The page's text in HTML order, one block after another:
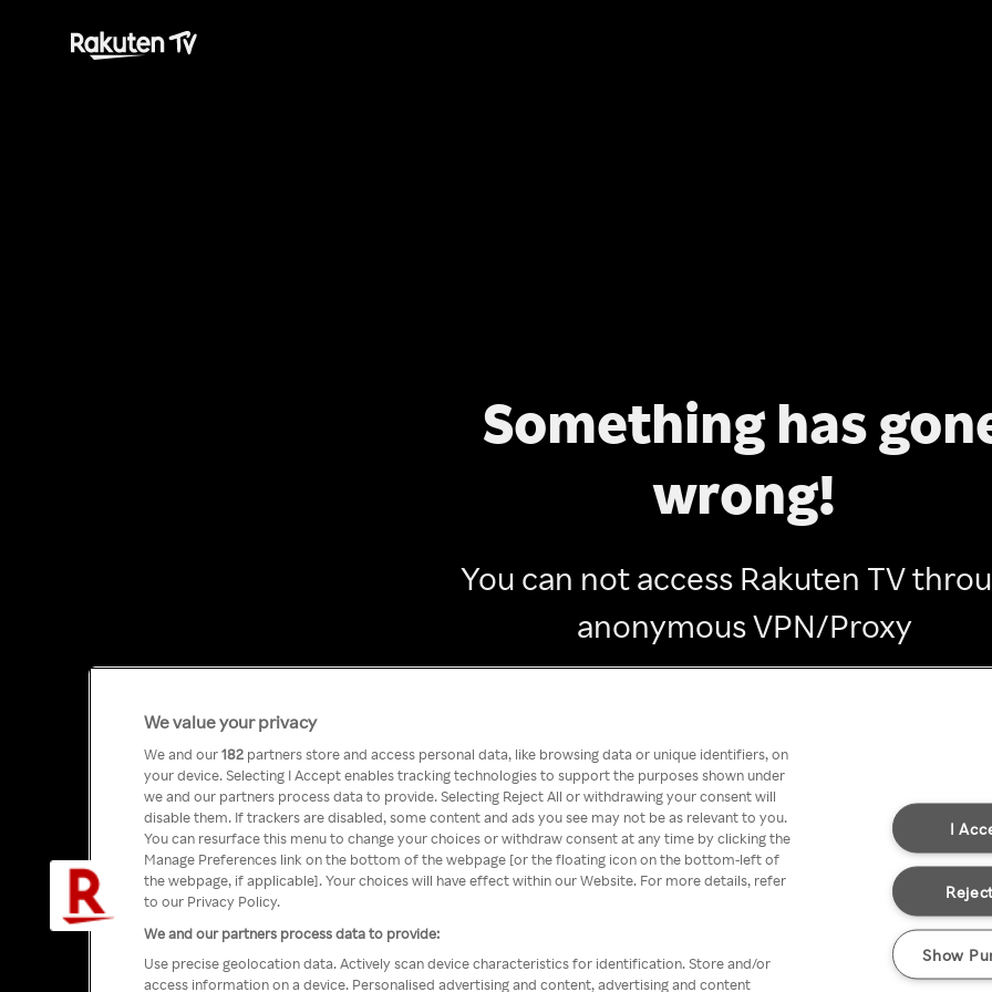
Something has
wrong!
You can not access Rakuten TV
anonymous VPN/Proxy
We value your privacy
We and our182 partners store and access personal data, like browsing data or unique identifiers, on
your device. Selecting I Accept enables tracking technologies to support the purposes shown under
we and our partners process data to provide. Selecting Reject All or withdrawing your consent will
disable them. If trackers are disabled, some content and ads you see may not be as relevant to you.
You can resurface this menu to change your choices or withdraw consent at any time by clicking the
Manage Preferences link on the bottom of the webpage [or the floating icon on the bottom-left of
the webpage, if applicable]. Your choices will have effect within our Website. For more details, refer
to our Privacy Policy.
We and our partners process data to provide:
Use precise geolocation data. Actively scan device characteristics for identification. Store and/or
access information on a device. Personalised advertising and content, advertising and content
I
Show